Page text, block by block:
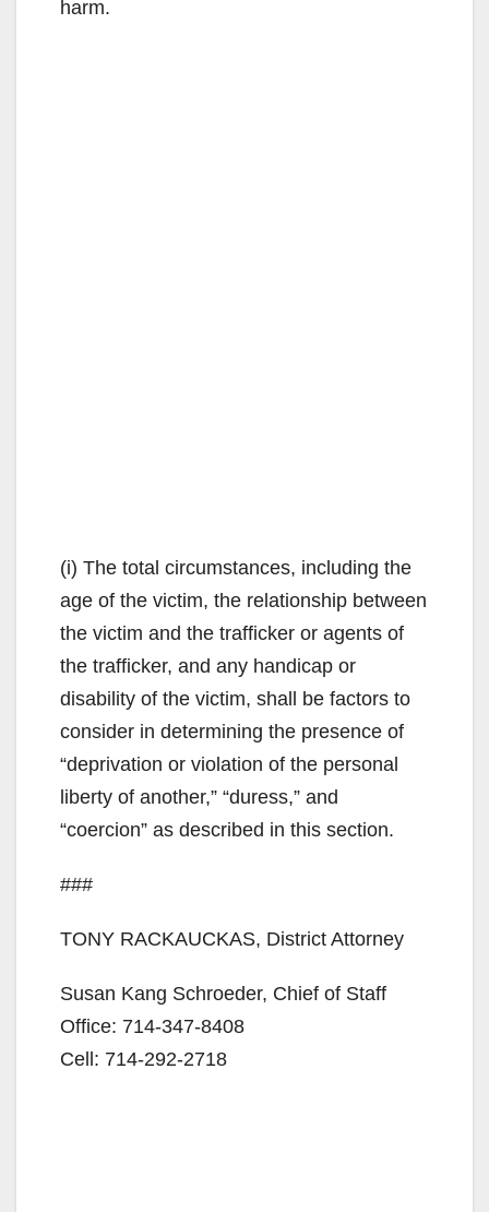
harm.
(i) The total circumstances, including the
age of the victim, the relationship between
the victim and the trafficker or agents of
the trafficker, and any handicap or
disability of the victim, shall be factors to
consider in determining the presence of
“deprivation or violation of the personal
liberty of another,” “duress,” and
“coercion” as described in this section.
###
TONY RACKAUCKAS, District Attorney
Susan Kang Schroeder, Chief of Staff
Office: 714-347-8408
Cell: 714-292-2718